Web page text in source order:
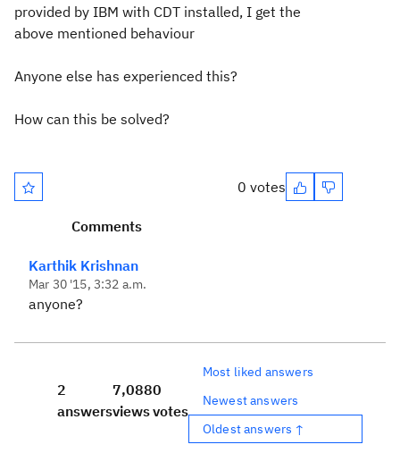
provided by IBM with CDT installed, I get the
above mentioned behaviour
Anyone else has experienced this?
How can this be solved?
0 votes
Comments
Karthik Krishnan
Mar 30 '15, 3:32 a.m.
anyone?
2
answers
7,088
views
0
votes
Most liked answers
Newest answers
Oldest answers ↑